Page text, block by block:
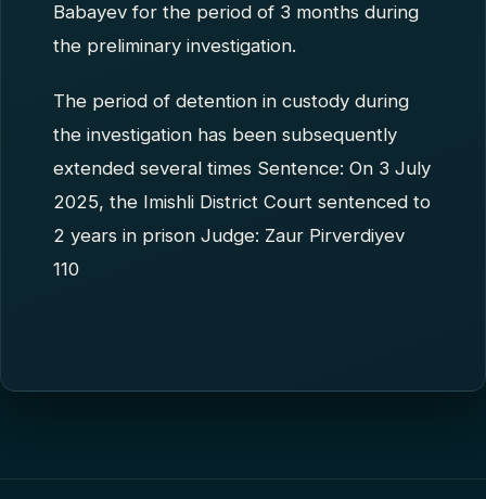
Babayev for the period of 3 months during
the preliminary investigation.
The period of detention in custody during
the investigation has been subsequently
extended several times Sentence: On 3 July
2025, the Imishli District Court sentenced to
2 years in prison Judge: Zaur Pirverdiyev
110